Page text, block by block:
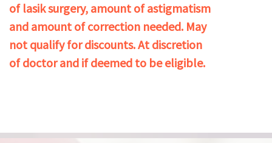
of lasik surgery, amount of astigmatism
and amount of correction needed. May
not qualify for discounts. At discretion
of doctor and if deemed to be eligible.